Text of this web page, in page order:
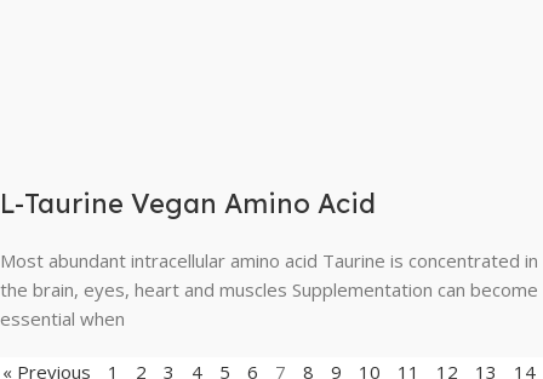
L-Taurine Vegan Amino Acid
Most abundant intracellular amino acid Taurine is concentrated in
the brain, eyes, heart and muscles Supplementation can become
essential when
« Previous 1 2 3 4 5 6 7 8 9 10 11 12 13
14